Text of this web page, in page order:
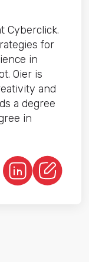
Cyberclick.
for
in
Oier is
and
a degree
in